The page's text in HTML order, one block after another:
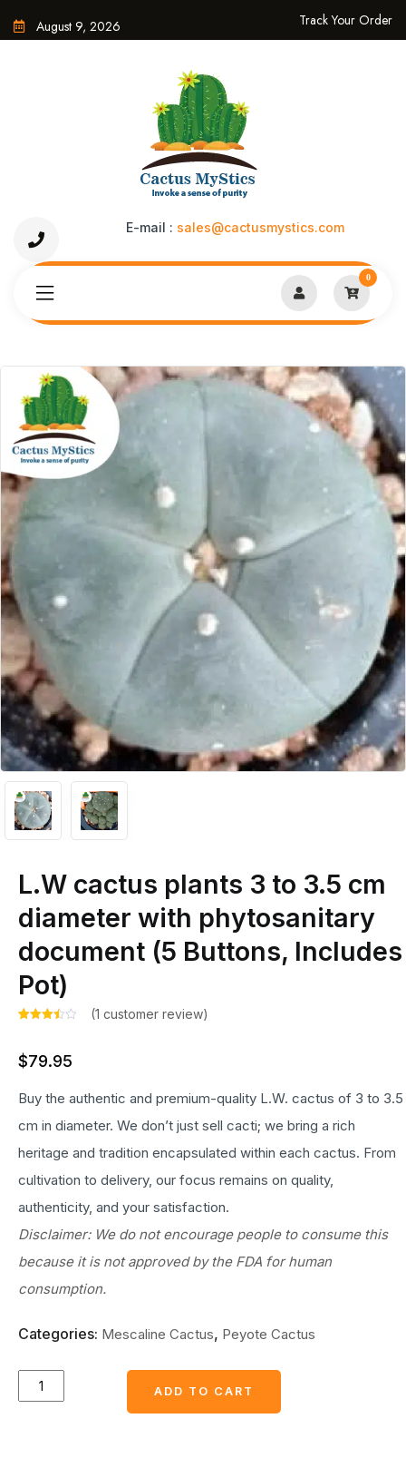
August 9, 2026 Track Your Order
E-mail : sales@cactusmystics.com
0
L.W cactus plants 3 to 3.5 cm
diameter with phytosanitary
document (5 Buttons, Includes
Pot)
out of
5
on
customer
rating
(1 customer review)
$79.95
Buy the authentic and premium-quality L.W. cactus of 3 to 3.5
cm in diameter. We don’t just sell cacti; we bring a rich
heritage and tradition encapsulated within each cactus. From
cultivation to delivery, our focus remains on quality,
authenticity, and your satisfaction.
Disclaimer: We do not encourage people to consume this
because it is not approved by the FDA for human
consumption.
Categories: Mescaline Cactus, Peyote Cactus
ADD TO CART